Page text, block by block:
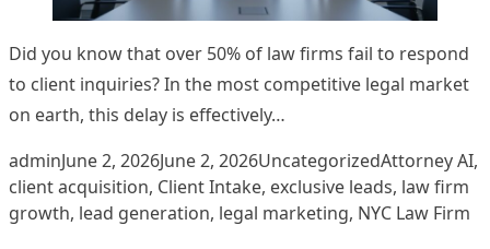
Did you know that over 50% of law firms fail to respond
to client inquiries? In the most competitive legal market
on earth, this delay is effectively…
Posted by
adminJune 2, 2026June 2, 2026Posted in
UncategorizedTags:
Attorney AI,
client acquisition, Client Intake, exclusive leads, law firm
growth, lead generation, legal marketing, NYC Law Firm